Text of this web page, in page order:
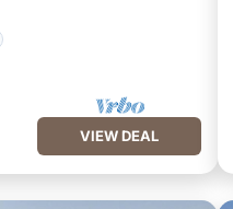
VIEW DEAL